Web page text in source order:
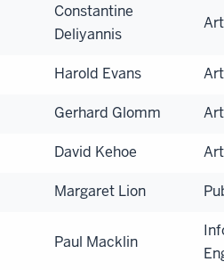
Constantine
Deliyannis
Harold Evans
Gerhard Glomm
David Kehoe
Margaret Lion
Paul Macklin